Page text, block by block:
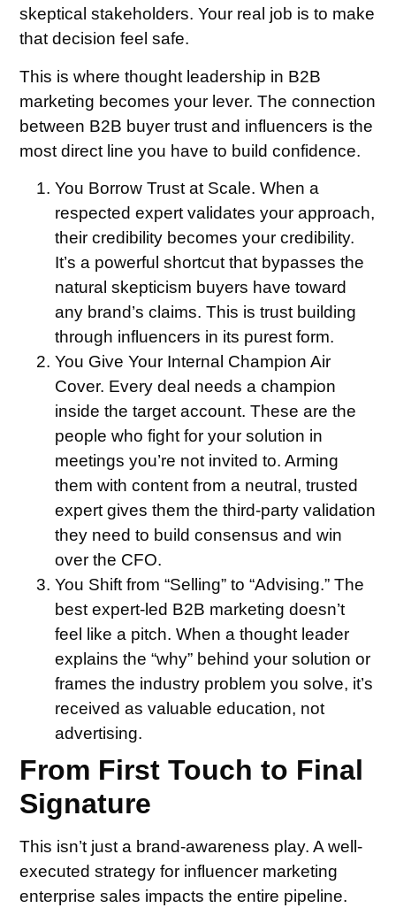
skeptical stakeholders. Your real job is to make
that decision feel safe.
This is where thought leadership in B2B
marketing becomes your lever. The connection
between B2B buyer trust and influencers is the
most direct line you have to build confidence.
You Borrow Trust at Scale. When a
respected expert validates your approach,
their credibility becomes your credibility.
It’s a powerful shortcut that bypasses the
natural skepticism buyers have toward
any brand’s claims. This is trust building
through influencers in its purest form.
You Give Your Internal Champion Air
Cover. Every deal needs a champion
inside the target account. These are the
people who fight for your solution in
meetings you’re not invited to. Arming
them with content from a neutral, trusted
expert gives them the third-party validation
they need to build consensus and win
over the CFO.
You Shift from “Selling” to “Advising.” The
best expert-led B2B marketing doesn’t
feel like a pitch. When a thought leader
explains the “why” behind your solution or
frames the industry problem you solve, it’s
received as valuable education, not
advertising.
From First Touch to Final
Signature
This isn’t just a brand-awareness play. A well-
executed strategy for influencer marketing
enterprise sales impacts the entire pipeline.